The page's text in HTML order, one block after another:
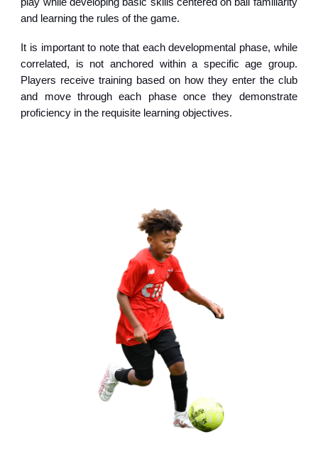
and learning the rules of the game.
It is important to note that each developmental phase, while
correlated, is not anchored within a specific age group.
Players receive training based on how they enter the club
and move through each phase once they demonstrate
proficiency in the requisite learning objectives.